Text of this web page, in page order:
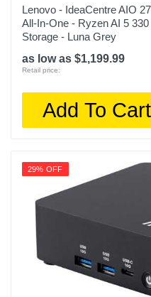
Lenovo - IdeaCentre AIO
All-In-One - Ryzen AI 5
Storage - Luna Grey
as low as $1,199.99
Retail price:
Add To Cart
29% OFF